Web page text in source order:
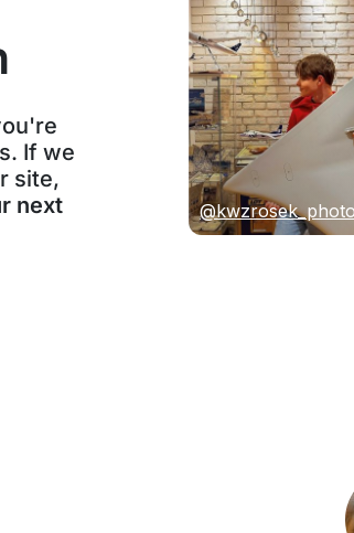
If we
site,
next